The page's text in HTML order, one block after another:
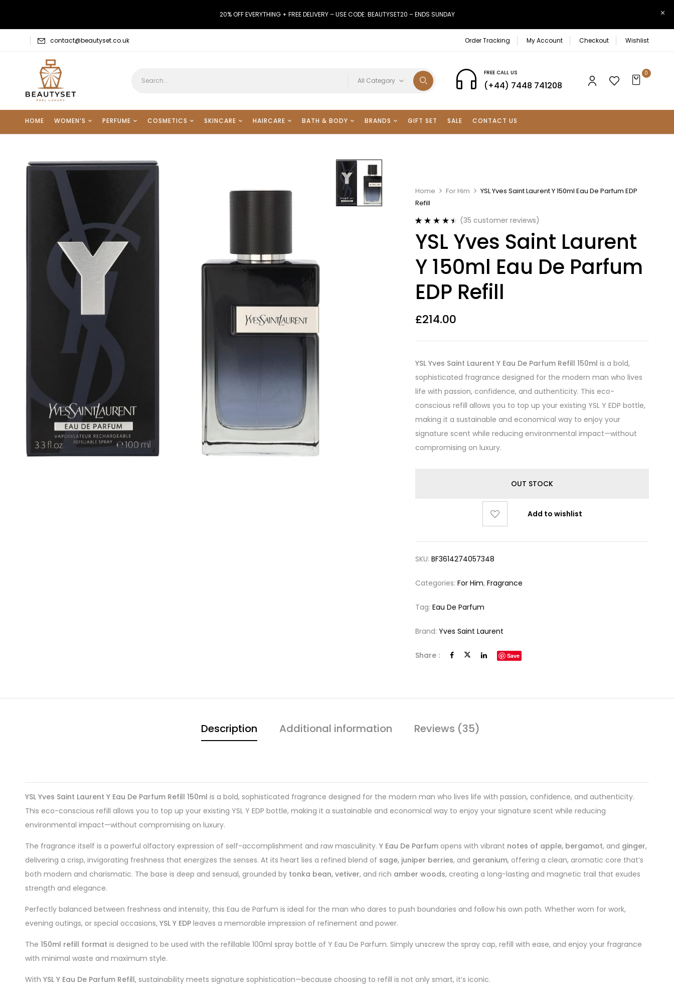
20% OFF EVERYTHING + FREE DELIVERY – USE CODE: BEAUTYSET20 – ENDS SUNDAY
contact@beautyset.co.uk Order Tracking My Account Checkout Wishlist
All Category
FREE CALL US
(+44) 7448 741208
0
HOME WOMEN’S PERFUME COSMETICS SKINCARE HAIRCARE BATH & BODY BRANDS GIFT SET SALE CONTACT US
Home For Him
YSL Yves Saint Laurent Y 150ml Eau De Parfum EDP
Refill
out of 5
based on
ratings
(35 customer reviews)
YSL Yves Saint Laurent
Y 150ml Eau De Parfum
EDP Refill
£214.00
YSL Yves Saint Laurent Y Eau De Parfum Refill 150ml is a bold,
sophisticated fragrance designed for the modern man who lives
life with passion, confidence, and authenticity. This eco-
conscious refill allows you to top up your existing YSL Y EDP bottle,
making it a sustainable and economical way to enjoy your
signature scent while reducing environmental impact—without
compromising on luxury.
OUT STOCK
Add to wishlist
SKU:BF3614274057348
Categories:For Him,Fragrance
Tag:Eau De Parfum
Brand:Yves Saint Laurent
Share : Save
Description Additional information Reviews (35)
YSL Yves Saint Laurent Y Eau De Parfum Refill 150ml is a bold, sophisticated fragrance designed for the modern man who lives life with passion, confidence, and authenticity.
This eco-conscious refill allows you to top up your existing YSL Y EDP bottle, making it a sustainable and economical way to enjoy your signature scent while reducing
environmental impact—without compromising on luxury.
The fragrance itself is a powerful olfactory expression of self-accomplishment and raw masculinity. Y Eau De Parfum opens with vibrant notes of apple, bergamot, and ginger,
delivering a crisp, invigorating freshness that energizes the senses. At its heart lies a refined blend of sage, juniper berries, and geranium, offering a clean, aromatic core that’s
both modern and charismatic. The base is deep and sensual, grounded by tonka bean, vetiver, and rich amber woods, creating a long-lasting and magnetic trail that exudes
strength and elegance.
Perfectly balanced between freshness and intensity, this Eau de Parfum is ideal for the man who dares to push boundaries and follow his own path. Whether worn for work,
evening outings, or special occasions, YSL Y EDP leaves a memorable impression of refinement and power.
The 150ml refill format is designed to be used with the refillable 100ml spray bottle of Y Eau De Parfum. Simply unscrew the spray cap, refill with ease, and enjoy your fragrance
with minimal waste and maximum style.
With YSL Y Eau De Parfum Refill, sustainability meets signature sophistication—because choosing to refill is not only smart, it’s iconic.